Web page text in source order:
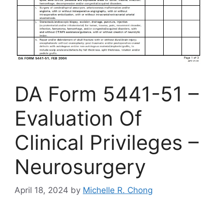
DA Form 5441-51 –
Evaluation Of
Clinical Privileges –
Neurosurgery
April 18, 2024 by Michelle R. Chong